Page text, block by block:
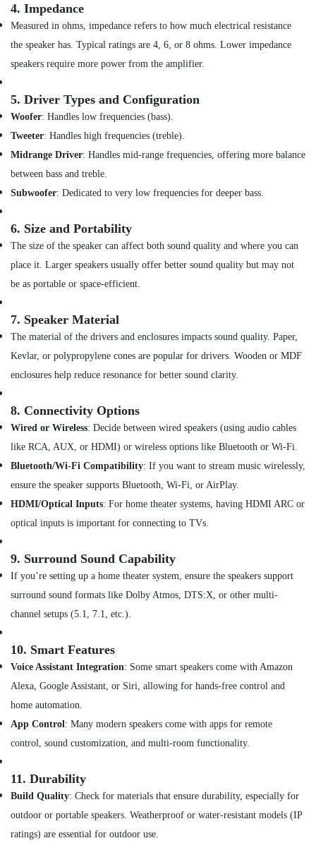
Ugreen
Phone
in
Dubai
Delivery
of
Cameras
in
Dubai
Online
Dyson
Airwrap
in
of
Eufy
Cameras
Dubai
Delivery
of
Microphones
Dubai
Delivery
of
Watches
in
Dubai
Online
Iphone
Chargers
in
Online
Delivery
of
Watches
in
Delivery
4. Impedance
Measured in ohms, impedance refers to how much electrical resistance
the speaker has. Typical ratings are 4, 6, or 8 ohms. Lower impedance
speakers require more power from the amplifier.
5. Driver Types and Configuration
Woofer: Handles low frequencies (bass).
Tweeter: Handles high frequencies (treble).
Midrange Driver: Handles mid-range frequencies, offering more balance
between bass and treble.
Subwoofer: Dedicated to very low frequencies for deeper bass.
6. Size and Portability
The size of the speaker can affect both sound quality and where you can
place it. Larger speakers usually offer better sound quality but may not
be as portable or space-efficient.
7. Speaker Material
The material of the drivers and enclosures impacts sound quality. Paper,
Kevlar, or polypropylene cones are popular for drivers. Wooden or MDF
enclosures help reduce resonance for better sound clarity.
8. Connectivity Options
Wired or Wireless: Decide between wired speakers (using audio cables
like RCA, AUX, or HDMI) or wireless options like Bluetooth or Wi-Fi.
Bluetooth/Wi-Fi Compatibility: If you want to stream music wirelessly,
ensure the speaker supports Bluetooth, Wi-Fi, or AirPlay.
HDMI/Optical Inputs: For home theater systems, having HDMI ARC or
optical inputs is important for connecting to TVs.
9. Surround Sound Capability
If you’re setting up a home theater system, ensure the speakers support
surround sound formats like Dolby Atmos, DTS:X, or other multi-
channel setups (5.1, 7.1, etc.).
10. Smart Features
Voice Assistant Integration: Some smart speakers come with Amazon
Alexa, Google Assistant, or Siri, allowing for hands-free control and
home automation.
App Control: Many modern speakers come with apps for remote
control, sound customization, and multi-room functionality.
11. Durability
Build Quality: Check for materials that ensure durability, especially for
outdoor or portable speakers. Weatherproof or water-resistant models (IP
ratings) are essential for outdoor use.